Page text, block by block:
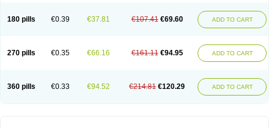
180 pills €0.39 €37.81 €107.41 €69.60 ADD TO CART
270 pills €0.35 €66.16 €161.11 €94.95 ADD TO CART
360 pills €0.33 €94.52 €214.81 €120.29 ADD TO CART